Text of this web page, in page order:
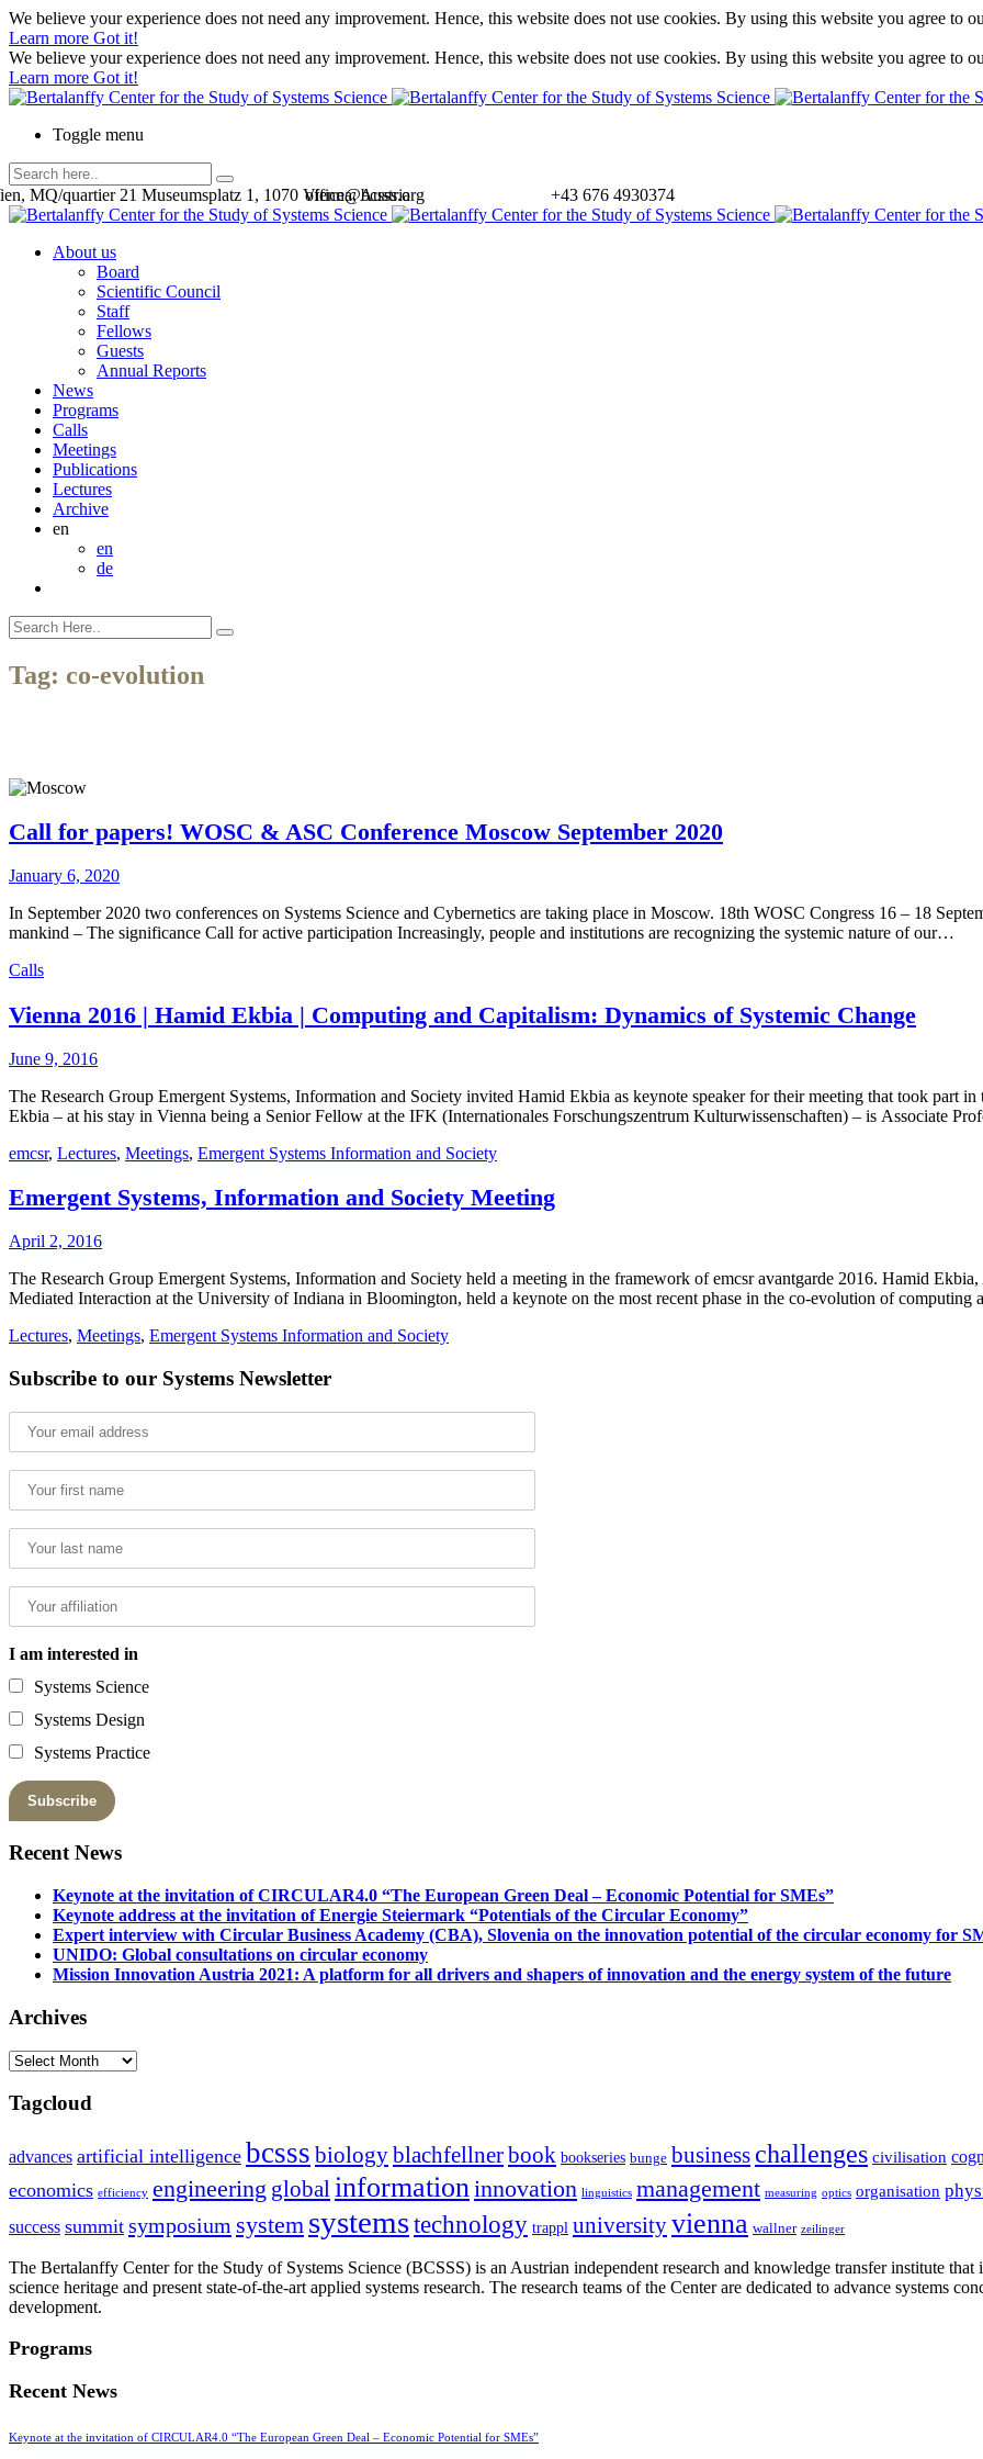
We believe your experience does not need any improvement. Hence, this website does not use cookies. By using this website you agree to
Learn more Got it!
We believe your experience does not need any improvement. Hence, this website does not use cookies. By using this website you agree to
Learn more Got it!
Toggle menu
+43 676 4930374
office@bcsss.org
MQ/quartier 21 Museumsplatz 1, 1070 Vienna, Austria
About us
Board
Scientific Council
Staff
Fellows
Guests
Annual Reports
News
Programs
Calls
Meetings
Publications
Lectures
Archive
en
en
de
Tag: co-evolution
Call for papers! WOSC & ASC Conference Moscow September 2020
January 6, 2020
In September 2020 two conferences on Systems Science and Cybernetics are taking place in Moscow. 18th WOSC Congress 16 – 18
mankind – The significance Call for active participation Increasingly, people and institutions are recognizing the systemic nature of our…
Calls
Vienna 2016 | Hamid Ekbia | Computing and Capitalism: Dynamics of Systemic Change
June 9, 2016
The Research Group Emergent Systems, Information and Society invited Hamid Ekbia as keynote speaker for their meeting that took part
Ekbia – at his stay in Vienna being a Senior Fellow at the IFK (Internationales Forschungszentrum Kulturwissenschaften) – is Associate
emcsr, Lectures, Meetings, Emergent Systems Information and Society
Emergent Systems, Information and Society Meeting
April 2, 2016
The Research Group Emergent Systems, Information and Society held a meeting in the framework of emcsr avantgarde 2016. Hamid
Mediated Interaction at the University of Indiana in Bloomington, held a keynote on the most recent phase in the co-evolution of
Lectures, Meetings, Emergent Systems Information and Society
Subscribe to our Systems Newsletter
I am interested in
Systems Science
Systems Design
Systems Practice
Recent News
Keynote at the invitation of CIRCULAR4.0 “The European Green Deal – Economic Potential for SMEs”
Keynote address at the invitation of Energie Steiermark “Potentials of the Circular Economy”
Expert interview with Circular Business Academy (CBA), Slovenia on the innovation potential of the circular economy for
UNIDO: Global consultations on circular economy
Mission Innovation Austria 2021: A platform for all drivers and shapers of innovation and the energy system of the future
Archives
Archives
Tagcloud
advances artificial intelligence bcsss biologyblachfellnerbook bookseries bunge business challenges civilisation
economics efficiency engineering global informationinnovation linguistics management measuring optics organisation
success summit symposium system systemstechnology trappl universityvienna wallner zeilinger
The Bertalanffy Center for the Study of Systems Science (BCSSS) is an Austrian independent research and knowledge transfer institute
science heritage and present state-of-the-art applied systems research. The research teams of the Center are dedicated to advance systems
development.
Programs
Recent News
Keynote at the invitation of CIRCULAR4.0 “The European Green Deal – Economic Potential for SMEs”